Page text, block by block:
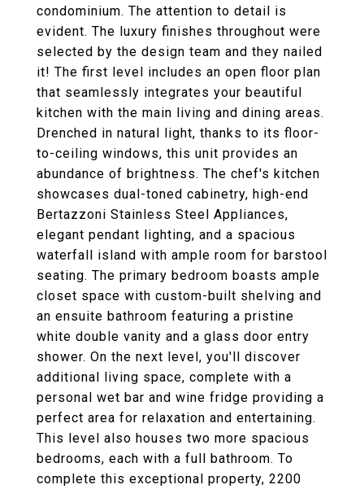
condominium. The attention to detail is
evident. The luxury finishes throughout were
selected by the design team and they nailed
it! The first level includes an open floor plan
that seamlessly integrates your beautiful
kitchen with the main living and dining areas.
Drenched in natural light, thanks to its floor-
to-ceiling windows, this unit provides an
abundance of brightness. The chef's kitchen
showcases dual-toned cabinetry, high-end
Bertazzoni Stainless Steel Appliances,
elegant pendant lighting, and a spacious
waterfall island with ample room for barstool
seating. The primary bedroom boasts ample
closet space with custom-built shelving and
an ensuite bathroom featuring a pristine
white double vanity and a glass door entry
shower. On the next level, you'll discover
additional living space, complete with a
personal wet bar and wine fridge providing a
perfect area for relaxation and entertaining.
This level also houses two more spacious
bedrooms, each with a full bathroom. To
complete this exceptional property, 2200